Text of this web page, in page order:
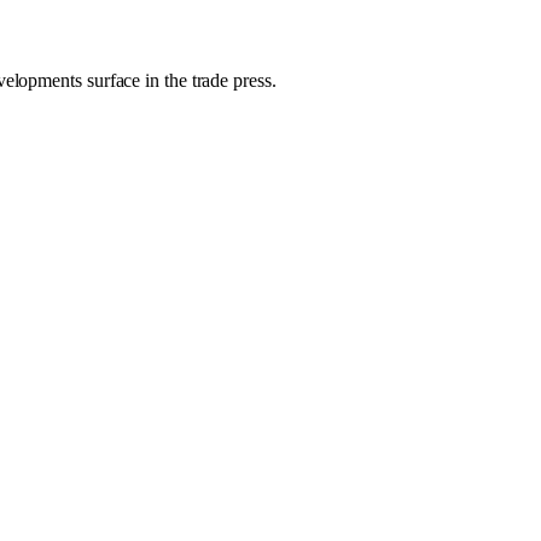
surface in the trade press.